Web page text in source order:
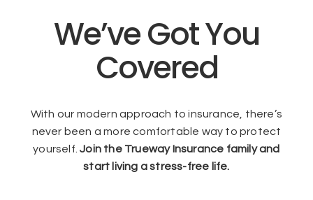
We’ve Got You
Covered
With our modern approach to insurance, there’s
never been a more comfortable way to protect
yourself.Join the Trueway Insurance family and
start living a stress-free life.